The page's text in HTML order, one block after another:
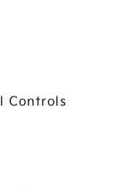
Controls